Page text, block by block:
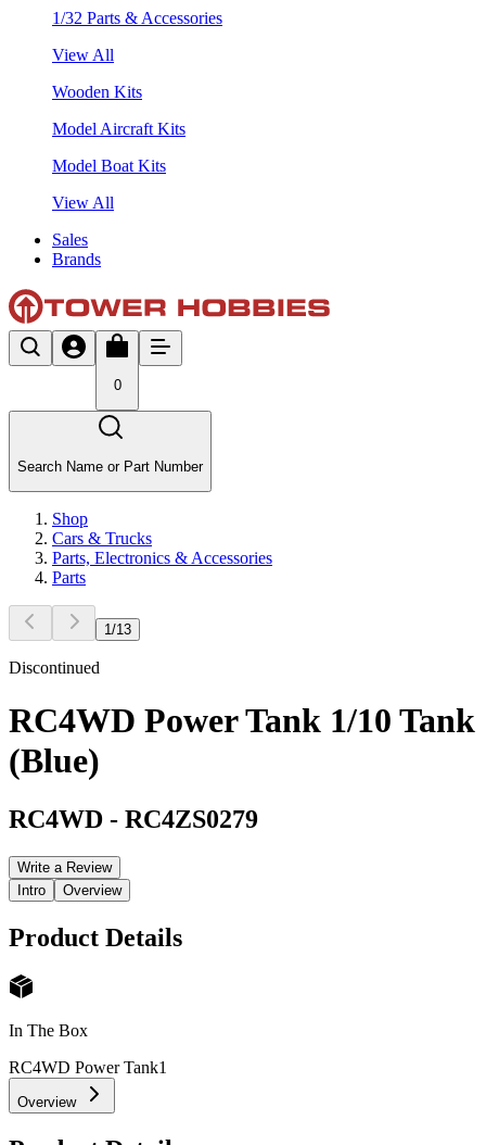
1/32 Parts & Accessories
View All
Wooden Kits
Model Aircraft Kits
Model Boat Kits
View All
Sales
Brands
0
Search Name or Part Number
Shop
Cars & Trucks
Parts, Electronics & Accessories
Parts
1 /13
Discontinued
RC4WD Power Tank 1/10 Tank
(Blue)
RC4WD - RC4ZS0279
Write a Review
Intro
Overview
Product Details
In The Box
RC4WD Power Tank1
Overview